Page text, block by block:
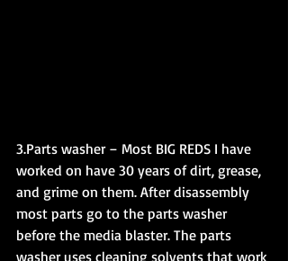
3.Parts washer – Most BIG REDS I have
worked on have 30 years of dirt, grease,
and grime on them. After disassembly
most parts go to the parts washer
before the media blaster. The parts
washer uses cleaning solvents that work